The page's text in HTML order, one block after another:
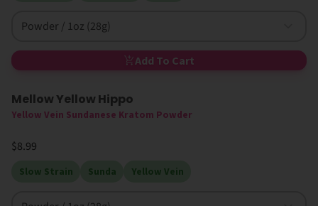
Powder / 1oz (28g)
Add To Cart
Mellow Yellow Hippo
Yellow Vein Sundanese Kratom Powder
$8.99
Slow Strain Sunda Yellow Vein